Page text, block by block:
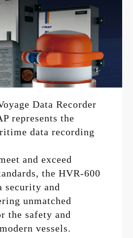
Data Recorder
represents the
data recording
and exceed
the HVR-600
security and
unmatched
the safety and
vessels.